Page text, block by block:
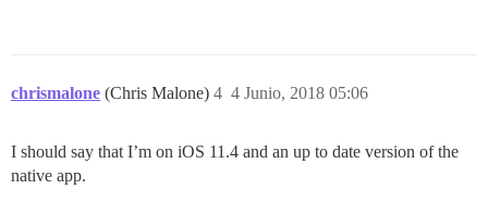
chrismalone (Chris Malone) 4 Junio, 2018 05:06
4
I should say that I’m on iOS 11.4 and an up to date version of the
native app.